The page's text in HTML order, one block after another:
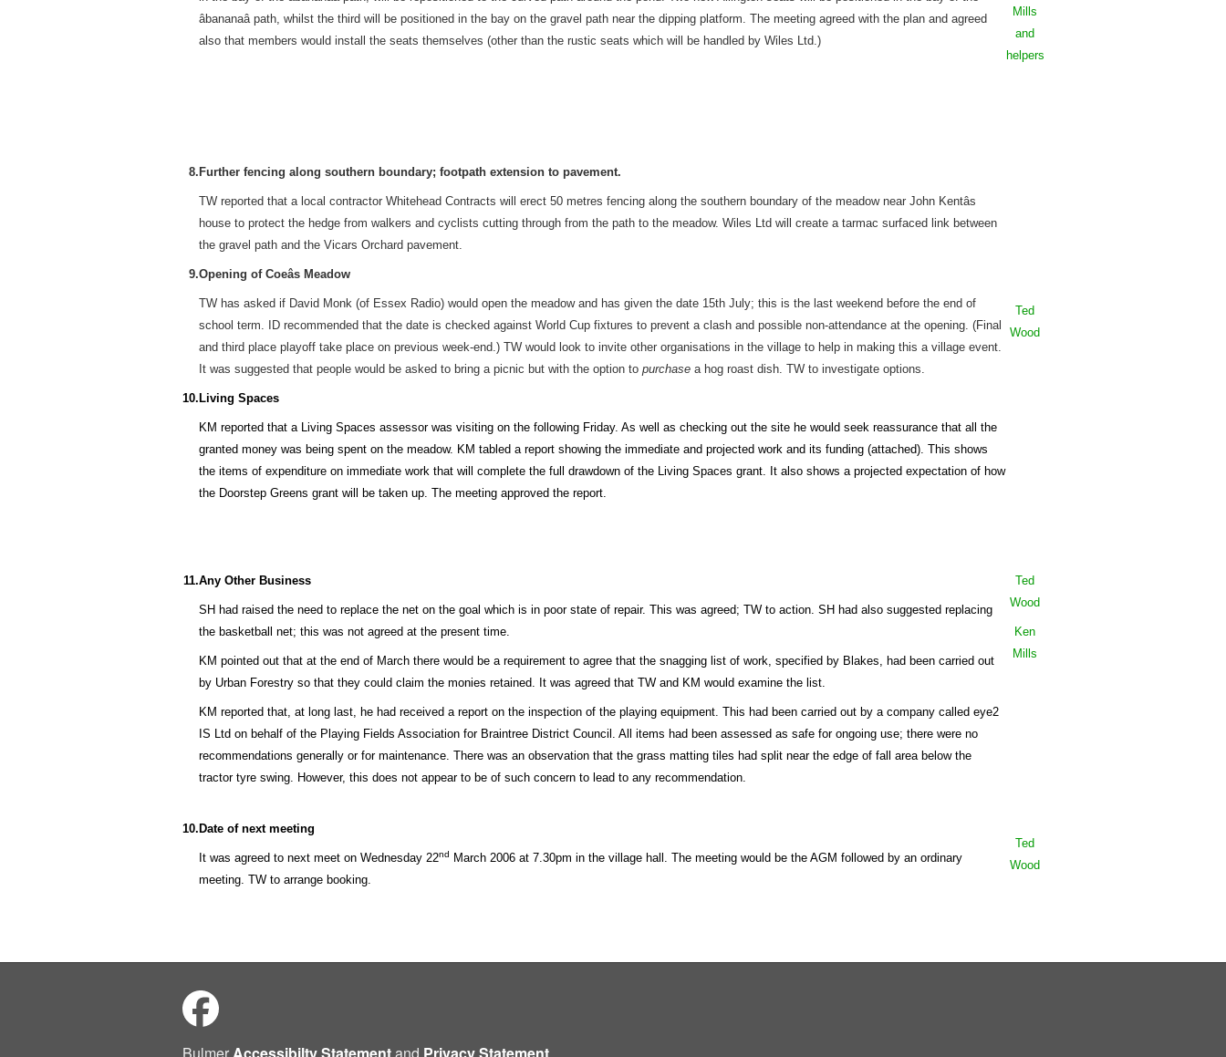
âbananaâ path, whilst the third will be positioned in the bay on the gravel path near the dipping platform. The meeting agreed with the plan and agreed
also that members would install the seats themselves (other than the rustic seats which will be handled by Wiles Ltd.)
Mills
and
helpers
8.Further fencing along southern boundary; footpath extension to pavement.
TW reported that a local contractor Whitehead Contracts will erect 50 metres fencing along the southern boundary of the meadow near John Kentâs
house to protect the hedge from walkers and cyclists cutting through from the path to the meadow. Wiles Ltd will create a tarmac surfaced link between
the gravel path and the Vicars Orchard pavement.
9.Opening of Coeâs Meadow
TW has asked if David Monk (of Essex Radio) would open the meadow and has given the date 15th July; this is the last weekend before the end of
school term. ID recommended that the date is checked against World Cup fixtures to prevent a clash and possible non-attendance at the opening. (Final
and third place playoff take place on previous week-end.) TW would look to invite other organisations in the village to help in making this a village event.
It was suggested that people would be asked to bring a picnic but with the option to purchasea hog roast dish. TW to investigate options.
Ted
Wood
10.Living Spaces
KM reported that a Living Spaces assessor was visiting on the following Friday. As well as checking out the site he would seek reassurance that all the
granted money was being spent on the meadow. KM tabled a report showing the immediate and projected work and its funding (attached). This shows
the items of expenditure on immediate work that will complete the full drawdown of the Living Spaces grant. It also shows a projected expectation of how
the Doorstep Greens grant will be taken up. The meeting approved the report.
11.Any Other Business
SH had raised the need to replace the net on the goal which is in poor state of repair. This was agreed; TW to action. SH had also suggested replacing
the basketball net; this was not agreed at the present time.
KM pointed out that at the end of March there would be a requirement to agree that the snagging list of work, specified by Blakes, had been carried out
by Urban Forestry so that they could claim the monies retained. It was agreed that TW and KM would examine the list.
KM reported that, at long last, he had received a report on the inspection of the playing equipment. This had been carried out by a company called eye2
IS Ltd on behalf of the Playing Fields Association for Braintree District Council. All items had been assessed as safe for ongoing use; there were no
recommendations generally or for maintenance. There was an observation that the grass matting tiles had split near the edge of fall area below the
tractor tyre swing. However, this does not appear to be of such concern to lead to any recommendation.
Ted
Wood
Ken
Mills
10.Date of next meeting
It was agreed to next meet on Wednesday 22nd March 2006 at 7.30pm in the village hall. The meeting would be the AGM followed by an ordinary
meeting. TW to arrange booking.
Ted
Wood
Bulmer Accessibilty Statementand Privacy Statement